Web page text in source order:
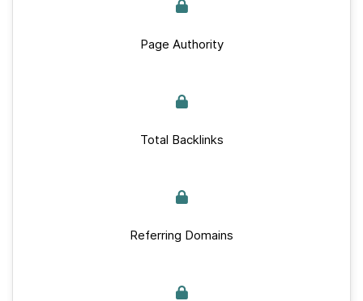
Page Authority
Total Backlinks
Referring Domains